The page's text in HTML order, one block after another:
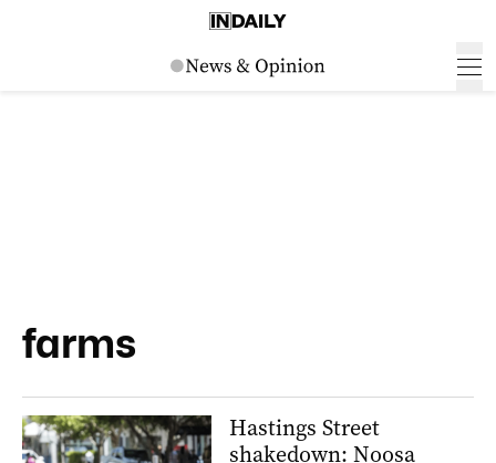
farms
Hastings Street
shakedown: Noosa